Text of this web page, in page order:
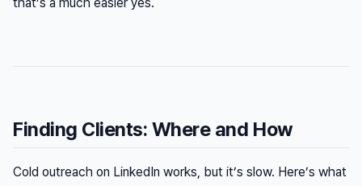
that’s a much easier yes.
Finding Clients: Where and How
Cold outreach on LinkedIn works, but it’s slow. Here’s what